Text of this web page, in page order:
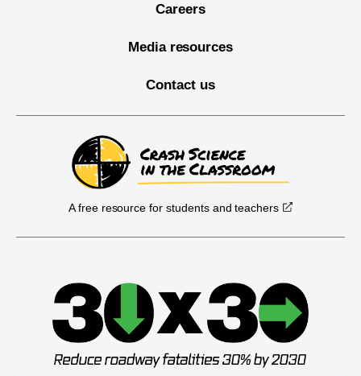
Careers
Media resources
Contact us
A free resource for students and teachers